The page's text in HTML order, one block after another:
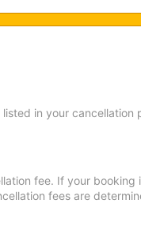
in your cancellation
fee. If your booking
fees are